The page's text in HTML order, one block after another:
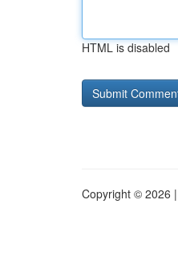
HTML is disabled
Copyright © 2026 |